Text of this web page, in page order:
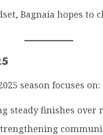
Bagnaia hopes to
season focuses on:
steady finishes over